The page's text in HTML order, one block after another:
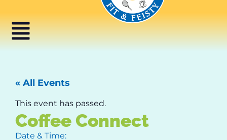
« All Events
This event has passed.
Coffee Connect
Date & Time: